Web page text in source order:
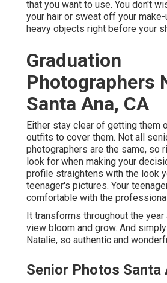
that you want to use. You don't
your hair or sweat off your
heavy objects right before your
Graduation
Photographers
Santa Ana, CA
Either stay clear of getting them
outfits to cover them. Not all
photographers are the same, so
look for when making your
profile straightens with the look
teenager's pictures. Your
comfortable with the
It transforms throughout the
view bloom and grow. And
Natalie, so authentic and
Senior Photos Santa